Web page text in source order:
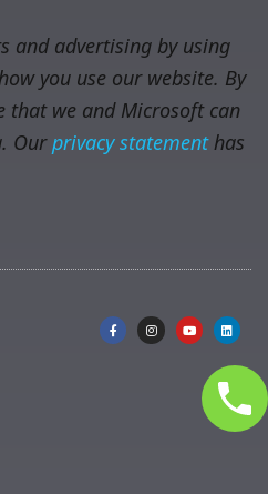
and advertising by using
you use our website. By
that we and Microsoft can
Ourprivacy statementhas